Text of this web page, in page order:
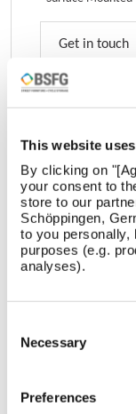
This website
By clicking on
your consent to
store to our
Schöppingen,
to you personally,
purposes (e.g.
analyses).
Selection
Necessary
Preferences
Get in touch
DESIGNED BY:
Bailey Street
stages. With
to cycle